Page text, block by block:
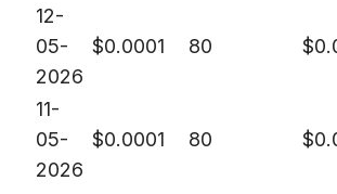
12-
05-
2026
$0.0001 80 $
11-
05-
2026
$0.0001 80 $